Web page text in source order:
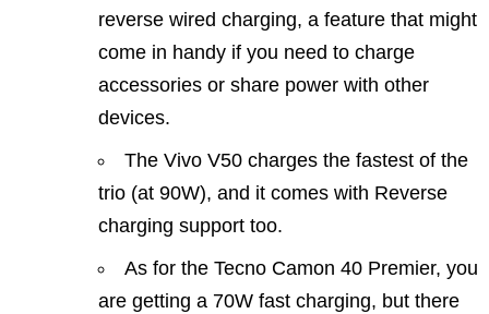
reverse wired charging, a feature that might
come in handy if you need to charge
accessories or share power with other
devices.
The Vivo V50 charges the fastest of the
trio (at 90W), and it comes with Reverse
charging support too.
As for the Tecno Camon 40 Premier, you
are getting a 70W fast charging, but there